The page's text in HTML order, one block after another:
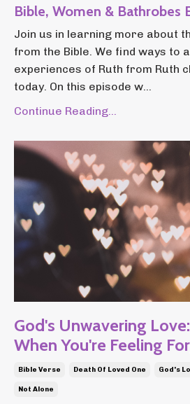
Bible, Women & Bathrobes
Join us in learning more about
from the Bible. We find ways to
experiences of Ruth from Ruth
today. On this episode w...
Continue Reading...
God's Unwavering
When You're Feeling
Bible Verse Death Of Loved One God's
Not Alone